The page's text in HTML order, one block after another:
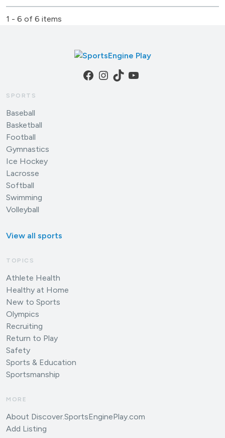
1 - 6 of 6 items
Facebook
Instagram
TikTokYouTube
SPORTS
Baseball
Basketball
Football
Gymnastics
Ice Hockey
Lacrosse
Softball
Swimming
Volleyball
View all sports
TOPICS
Athlete Health
Healthy at Home
New to Sports
Olympics
Recruiting
Return to Play
Safety
Sports & Education
Sportsmanship
MORE
About Discover.SportsEnginePlay.com
Add Listing